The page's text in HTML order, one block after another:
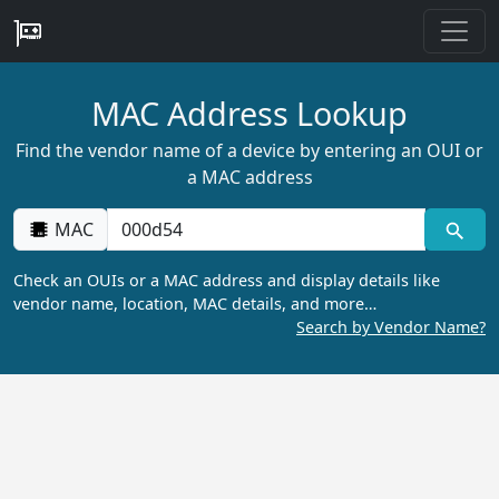
MAC Address Lookup
Find the vendor name of a device by entering an OUI or
a MAC address
MAC
Check an OUIs or a MAC address and display details like
vendor name, location, MAC details, and more…
Search by Vendor Name?